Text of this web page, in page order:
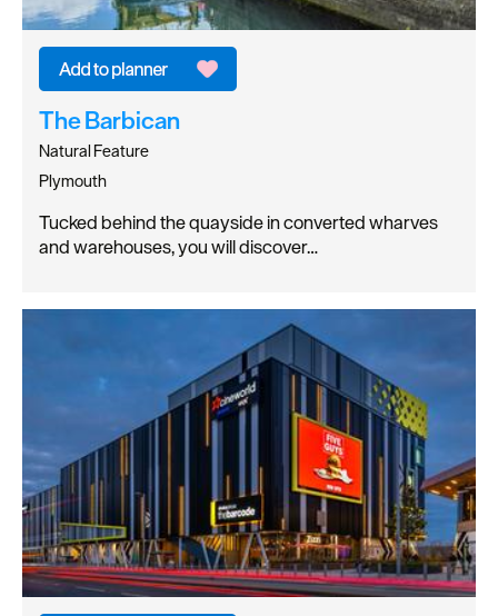
The Barbican
Natural Feature
Plymouth
Tucked behind the quayside in converted wharves
and warehouses, you will discover…